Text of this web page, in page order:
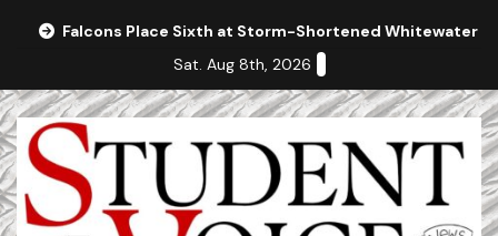
Falcons Place Sixth at Storm-Shortened Whitewater
Sat. Aug 8th, 2026